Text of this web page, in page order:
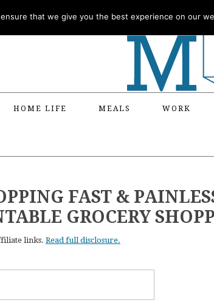
HOME LIFE MEALS WORK
FAST &
GROCERY
links. Read full disclosure.
that we give you the best experience on our